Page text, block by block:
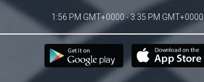
1:56 PM GMT+0000 - 3:35 PM GMT+0000